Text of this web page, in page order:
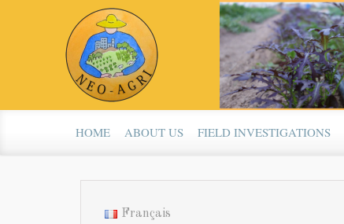
Skip to main content
HOME ABOUT US FIELD INVESTIGATIONS
Français